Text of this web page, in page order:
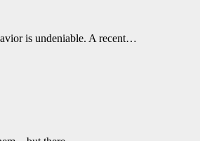
is undeniable. A recent…